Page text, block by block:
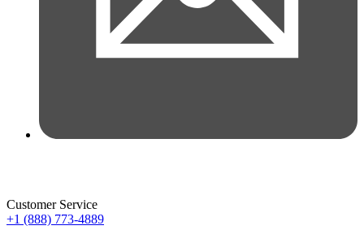
Customer Service
+1 (888) 773-4889